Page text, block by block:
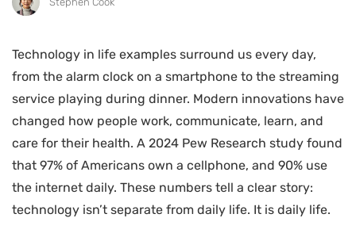
Technology in life examples surround us every day,
from the alarm clock on a smartphone to the streaming
service playing during dinner. Modern innovations have
changed how people work, communicate, learn, and
care for their health. A 2024 Pew Research study found
that 97% of Americans own a cellphone, and 90% use
the internet daily. These numbers tell a clear story:
technology isn’t separate from daily life. It is daily life.